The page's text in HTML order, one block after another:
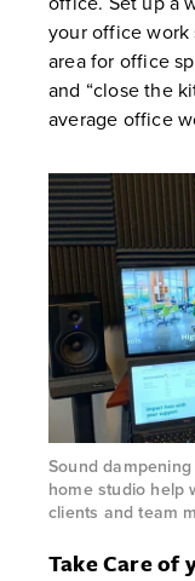
your office work
area for office
and “close the
average office
Sound
home studio help
clients and team
Take Care of